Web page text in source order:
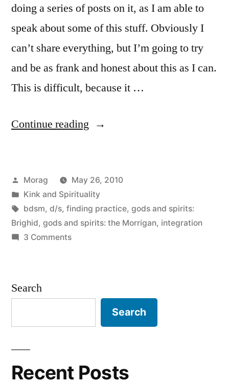
doing a series of posts on it, as I am able to
speak about some of this stuff. Obviously I
can’t share everything, but I’m going to try
and be as frank and honest about this as I can.
This is difficult, because it …
Continue reading “Kink
(Post
#1)”
Posted
by
Morag
May 26, 2010
Posted
in
Kink and Spirituality
Tags:
bdsm, d/s, finding practice, gods and spirits:
Brighid, gods and spirits: the Morrigan, integration
3 Commentson
Search
Search
Recent Posts